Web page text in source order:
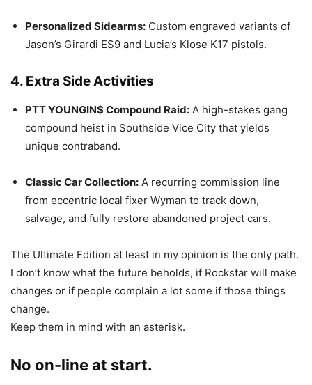
Personalized Sidearms: Custom engraved variants of
Jason’s Girardi ES9 and Lucia’s Klose K17 pistols.
4. Extra Side Activities
PTT YOUNGIN$ Compound Raid: A high-stakes gang
compound heist in Southside Vice City that yields
unique contraband.
Classic Car Collection: A recurring commission line
from eccentric local fixer Wyman to track down,
salvage, and fully restore abandoned project cars.
The Ultimate Edition at least in my opinion is the only path.
I don’t know what the future beholds, if Rockstar will make
changes or if people complain a lot some if those things
change.
Keep them in mind with an asterisk.
No on-line at start.